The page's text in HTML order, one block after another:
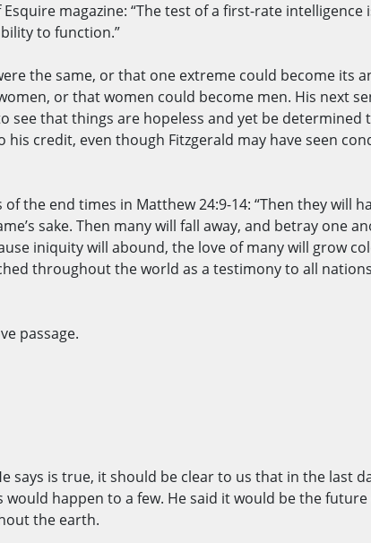
magazine: “The test of a first-rate intelligence
to function.”
the same, or that one extreme could become its
or that women could become men. His next
see that things are hopeless and yet be determined
credit, even though Fitzgerald may have seen
the end times in Matthew 24:9-14: “Then they will
sake. Then many will fall away, and betray one
iniquity will abound, the love of many will grow
throughout the world as a testimony to all
passage.
says is true, it should be clear to us that in the last
happen to a few. He said it would be the
the earth.